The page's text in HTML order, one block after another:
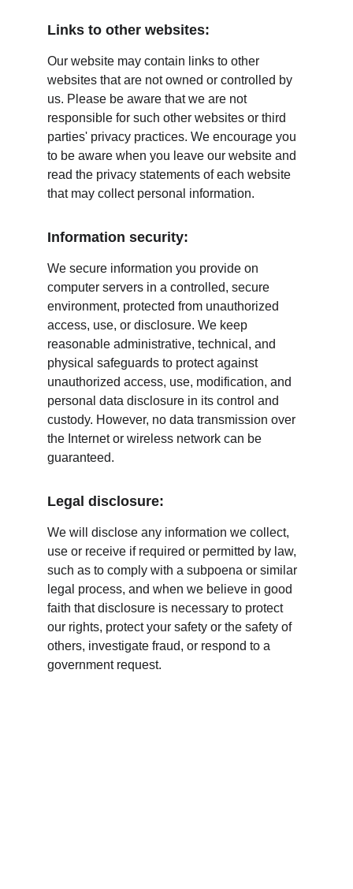
Links to other websites:
Our website may contain links to other
websites that are not owned or controlled by
us. Please be aware that we are not
responsible for such other websites or third
parties' privacy practices. We encourage you
to be aware when you leave our website and
read the privacy statements of each website
that may collect personal information.
Information security:
We secure information you provide on
computer servers in a controlled, secure
environment, protected from unauthorized
access, use, or disclosure. We keep
reasonable administrative, technical, and
physical safeguards to protect against
unauthorized access, use, modification, and
personal data disclosure in its control and
custody. However, no data transmission over
the Internet or wireless network can be
guaranteed.
Legal disclosure:
We will disclose any information we collect,
use or receive if required or permitted by law,
such as to comply with a subpoena or similar
legal process, and when we believe in good
faith that disclosure is necessary to protect
our rights, protect your safety or the safety of
others, investigate fraud, or respond to a
government request.